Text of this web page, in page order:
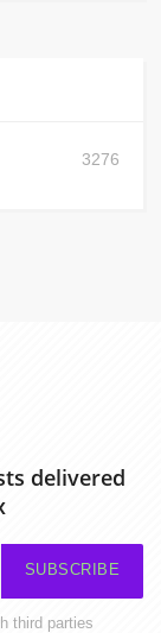
3276
delivered
SUBSCRIBE
third parties